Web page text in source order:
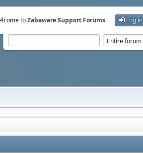
toZabaware Support Forums. Log in